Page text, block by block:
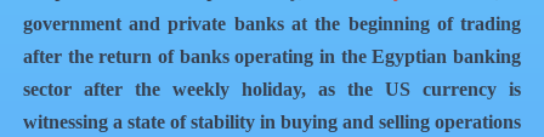
government and private banks at the beginning of trading
after the return of banks operating in the Egyptian banking
sector after the weekly holiday, as the US currency is
witnessing a state of stability in buying and selling operations